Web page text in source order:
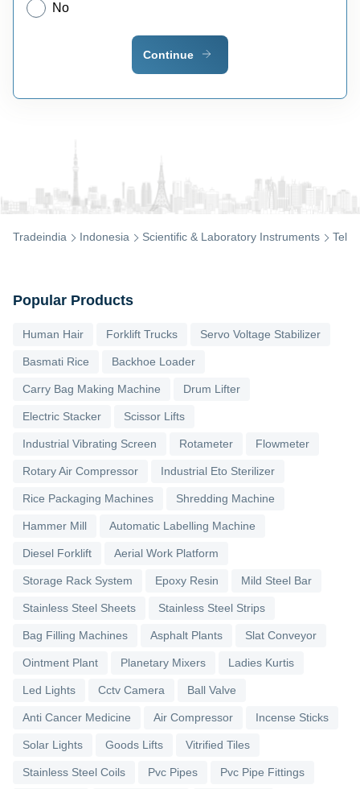
Tradeindia Indonesia Scientific & Laboratory Instruments
No
Continue
Popular Products
Human Hair Forklift Trucks Servo Voltage Stabilizer
Basmati Rice Backhoe Loader
Carry Bag Making Machine Drum Lifter
Electric Stacker Scissor Lifts
Industrial Vibrating Screen Rotameter Flowmeter
Rotary Air Compressor Industrial Eto Sterilizer
Rice Packaging Machines Shredding Machine
Hammer Mill Automatic Labelling Machine
Diesel Forklift Aerial Work Platform
Storage Rack System Epoxy Resin Mild Steel Bar
Stainless Steel Sheets Stainless Steel Strips
Bag Filling Machines Asphalt Plants Slat Conveyor
Ointment Plant Planetary Mixers Ladies Kurtis
Led Lights Cctv Camera Ball Valve
Anti Cancer Medicine Air Compressor Incense Sticks
Solar Lights Goods Lifts Vitrified Tiles
Stainless Steel Coils Pvc Pipes Pvc Pipe Fittings